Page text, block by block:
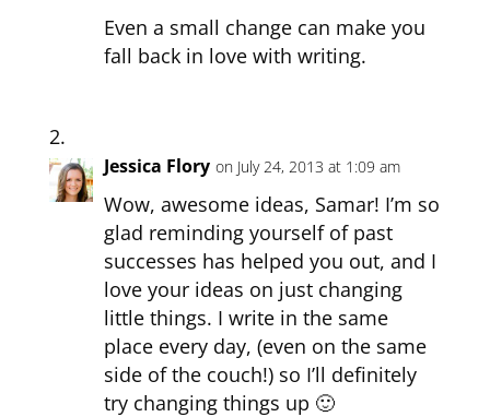
Even a small change can make you
fall back in love with writing.
Jessica Flory on July 24, 2013 at 1:09 am
Wow, awesome ideas, Samar! I’m so
glad reminding yourself of past
successes has helped you out, and I
love your ideas on just changing
little things. I write in the same
place every day, (even on the same
side of the couch!) so I’ll definitely
try changing things up 🙂